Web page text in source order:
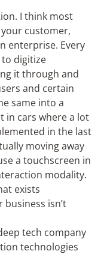
I think most
customer,
enterprise. Every
digitize
it through and
and certain
same into a
in cars where a lot
in the last
moving away
a touchscreen in
modality.
exists
isn’t
tech company
technologies